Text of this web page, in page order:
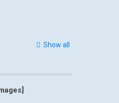
Show all
images]